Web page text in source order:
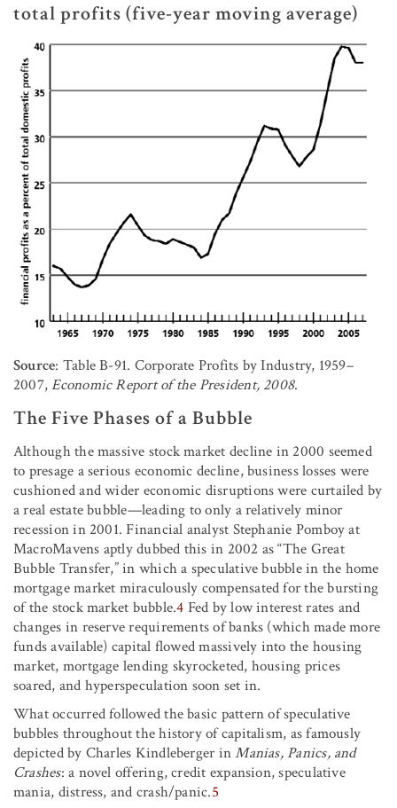
total profits (five-year moving average)
Source: Table B-91. Corporate Profits by Industry, 1959–
2007,Economic Report of the President, 2008.
The Five Phases of a Bubble
Although the massive stock market decline in 2000 seemed
to presage a serious economic decline, business losses were
cushioned and wider economic disruptions were curtailed by
a real estate bubble—leading to only a relatively minor
recession in 2001. Financial analyst Stephanie Pomboy at
MacroMavens aptly dubbed this in 2002 as “The Great
Bubble Transfer,” in which a speculative bubble in the home
mortgage market miraculously compensated for the bursting
of the stock market bubble.4 Fed by low interest rates and
changes in reserve requirements of banks (which made more
funds available) capital flowed massively into the housing
market, mortgage lending skyrocketed, housing prices
soared, and hyperspeculation soon set in.
What occurred followed the basic pattern of speculative
bubbles throughout the history of capitalism, as famously
depicted by Charles Kindleberger inManias, Panics, and
Crashes: a novel offering, credit expansion, speculative
mania, distress, and crash/panic.5